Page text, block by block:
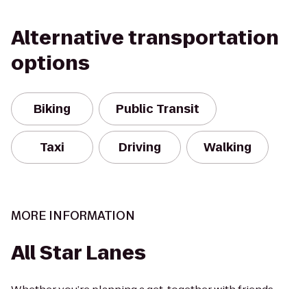
Alternative transportation
options
Biking Public Transit
Taxi Driving Walking
MORE INFORMATION
All Star Lanes